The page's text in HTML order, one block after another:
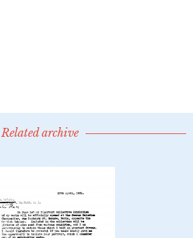
Related archive